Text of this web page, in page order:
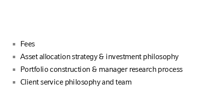
Fees
Asset allocation strategy & investment philosophy
Portfolio construction & manager research process
Client service philosophy and team